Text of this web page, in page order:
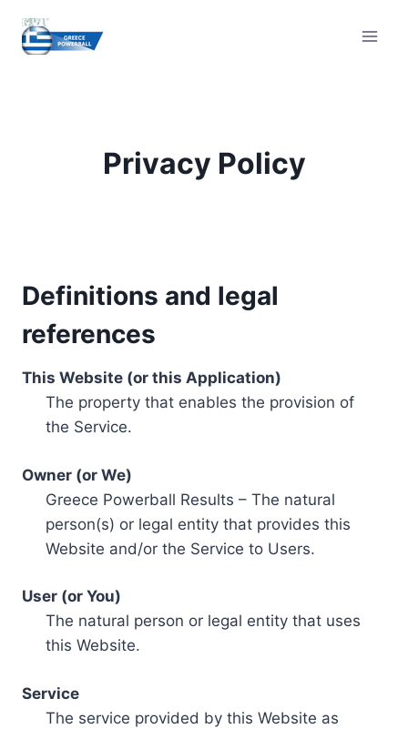
content
Privacy Policy
Definitions and legal
references
This Website (or this Application)
The property that enables the provision of
the Service.
Owner (or We)
Greece Powerball Results – The natural
person(s) or legal entity that provides this
Website and/or the Service to Users.
User (or You)
The natural person or legal entity that uses
this Website.
Service
The service provided by this Website as